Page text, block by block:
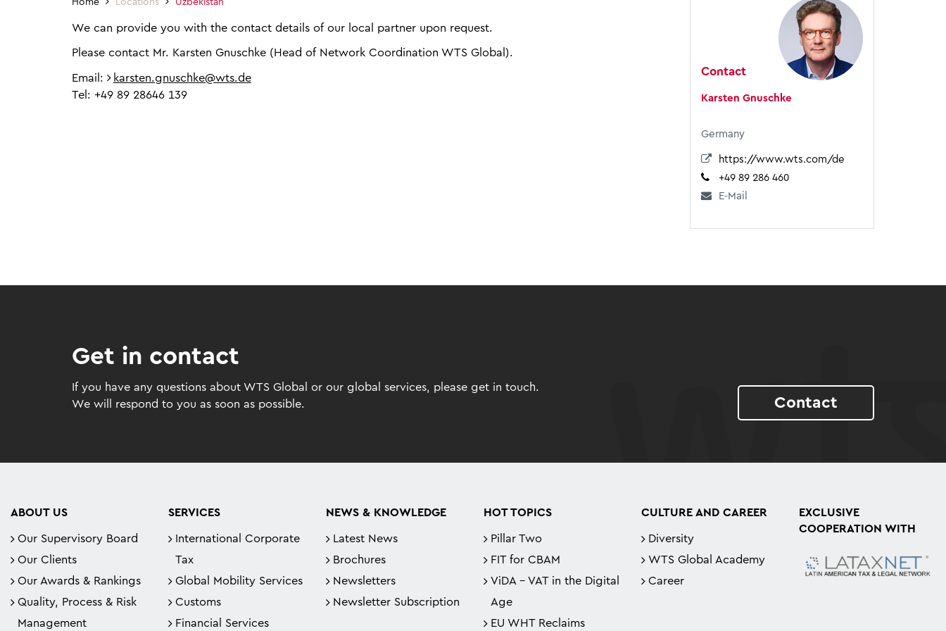
Home Locations Uzbekistan
We can provide you with the contact details of our local partner upon request.
Please contact Mr. Karsten Gnuschke (Head of Network Coordination WTS Global).
Email:
karsten.gnuschke@wts.de
Tel: +49 89 28646 139
Contact
Karsten Gnuschke
Germany
https://www.wts.com/de
+49 89 286 460
E-Mail
Get in contact
If you have any questions about WTS Global or our global services, please get in touch.
We will respond to you as soon as possible.
Contact
ABOUT US
Our Supervisory Board
Our Clients
Our Awards & Rankings
Quality, Process & Risk
Management
SERVICES
International Corporate
Tax
Global Mobility Services
Customs
Financial Services
NEWS & KNOWLEDGE
Latest News
Brochures
Newsletters
Newsletter Subscription
HOT TOPICS
Pillar Two
FIT for CBAM
ViDA - VAT in the Digital
Age
EU WHT Reclaims
CULTURE AND CAREER
Diversity
WTS Global Academy
Career
EXCLUSIVE
COOPERATION WITH